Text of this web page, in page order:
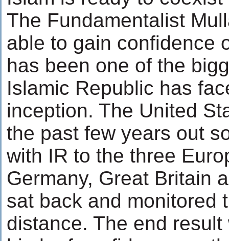
The Fundamentalist
able to gain confidence
has been one of the
Islamic Republic has
inception. The United
the past few years out
with IR to the three
Germany, Great Britain
sat back and monitored
distance. The end